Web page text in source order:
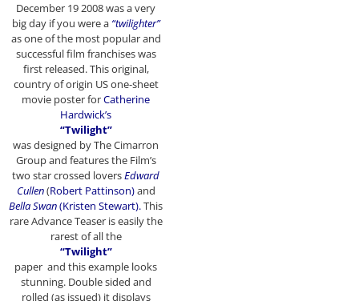
December 19 2008 was a very
big day if you were a “twilighter”
as one of the most popular and
successful film franchises was
first released. This original,
country of origin US one-sheet
movie poster forCatherine
Hardwick’s
“Twilight”
was designed by The Cimarron
Group and features the Film’s
two star crossed loversEdward
Cullen(Robert Pattinson)and
Bella Swan(Kristen Stewart).This
rare Advance Teaser is easily the
rarest of all the
“Twilight”
paper and this example looks
stunning. Double sided and
rolled (as issued) it displays